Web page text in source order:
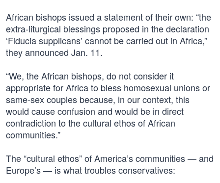
African bishops issued a statement of their own: “the
extra-liturgical blessings proposed in the declaration
‘Fiducia supplicans’ cannot be carried out in Africa,”
they announced Jan. 11.
“We, the African bishops, do not consider it
appropriate for Africa to bless homosexual unions or
same-sex couples because, in our context, this
would cause confusion and would be in direct
contradiction to the cultural ethos of African
communities.”
The “cultural ethos” of America’s communities — and
Europe’s — is what troubles conservatives: